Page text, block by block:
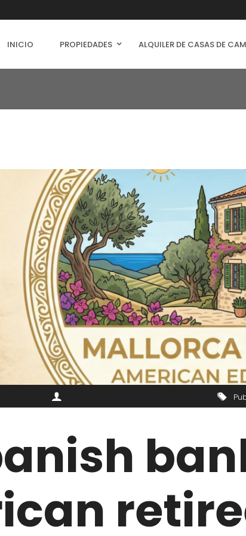
INICIO PROPIEDADES ALQUILER DE CASAS DE